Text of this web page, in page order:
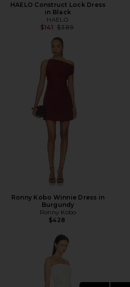
HAELO Construct Lock Dress
in Black
HAELO
$141 Previous price:
$389
Ronny Kobo Winnie Dress in
Burgundy
Ronny Kobo
$428